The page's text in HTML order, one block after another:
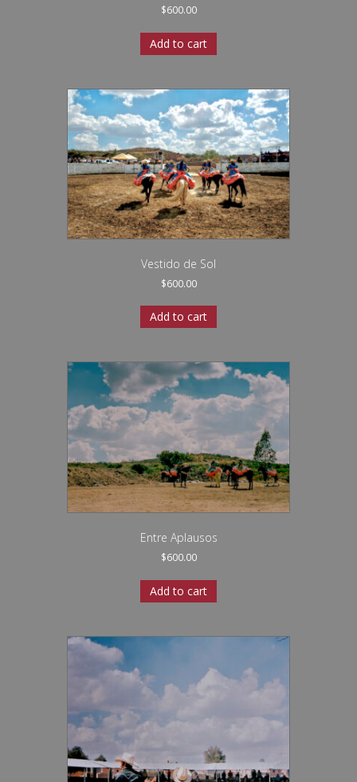
$600.00
Add to cart
Vestido de Sol
$600.00
Add to cart
Entre Aplausos
$600.00
Add to cart